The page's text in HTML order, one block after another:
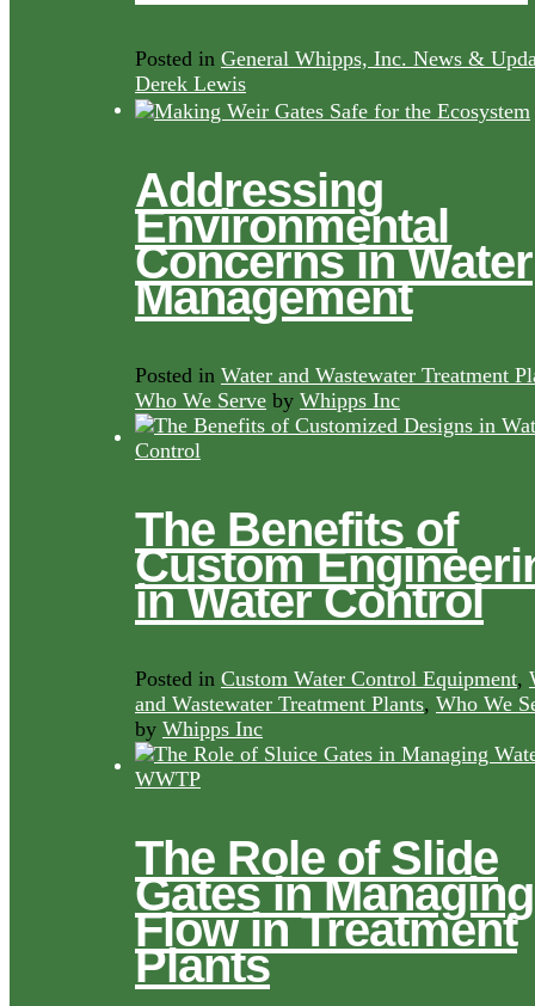
Posted in General Whipps, Inc. News &
Derek Lewis
Addressing
Environmental
Concerns in Water
Management
Posted in Water and Wastewater Treatment
Who We Serve by Whipps Inc
The Benefits of
Custom
in Water Control
Posted in Custom Water Control Equipment,
and Wastewater Treatment Plants, Who We
by Whipps Inc
The Role of Slide
Gates in Managing
Flow in Treatment
Plants